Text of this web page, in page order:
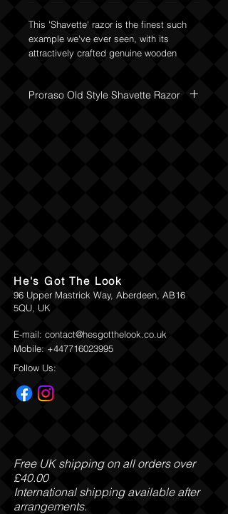
This 'Shavette' razor is the finest such
example we've ever seen, with its
attractively crafted genuine wooden
disposable "Double- Edge" safety razor
Proraso Old Style Shavette Razor
He's Got The Look
96 Upper Mastrick Way, Aberdeen, AB16
5QU, UK
E-mail: contact@hesgotthelook.co.uk
Mobile: +447716023995
Follow Us:
Free UK shipping on all orders over
£40.00
International shipping available after
arrangements.